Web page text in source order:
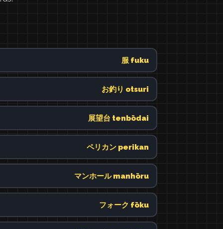
服 fuku
お釣り otsuri
展望台 tenbōdai
ペリカン perikan
マンホール manhōru
フォーク fōku